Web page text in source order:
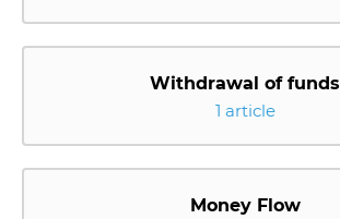
Withdrawal of funds
1 article
Money Flow